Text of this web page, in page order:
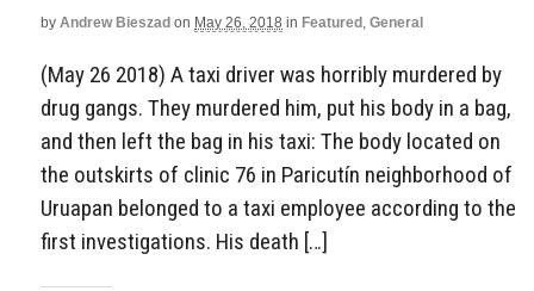
by Andrew Bieszad on May 26, 2018 in Featured, General
(May 26 2018) A taxi driver was horribly murdered by
drug gangs. They murdered him, put his body in a bag,
and then left the bag in his taxi: The body located on
the outskirts of clinic 76 in Paricutín neighborhood of
Uruapan belonged to a taxi employee according to the
first investigations. His death […]